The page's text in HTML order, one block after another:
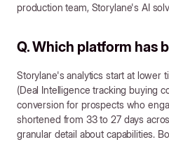
production team, Storylane's AI
Q. Which platform has
Storylane's analytics start at lower
(Deal Intelligence tracking buying
conversion for prospects who
shortened from 33 to 27 days
granular detail about capabilities.